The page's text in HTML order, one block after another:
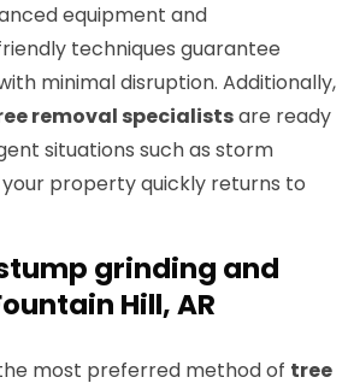
equipment and
techniques guarantee
minimal disruption. Additionally,
removal specialistsare ready
situations such as storm
property quickly returns to
grinding and
Hill, AR
most preferred method of tree